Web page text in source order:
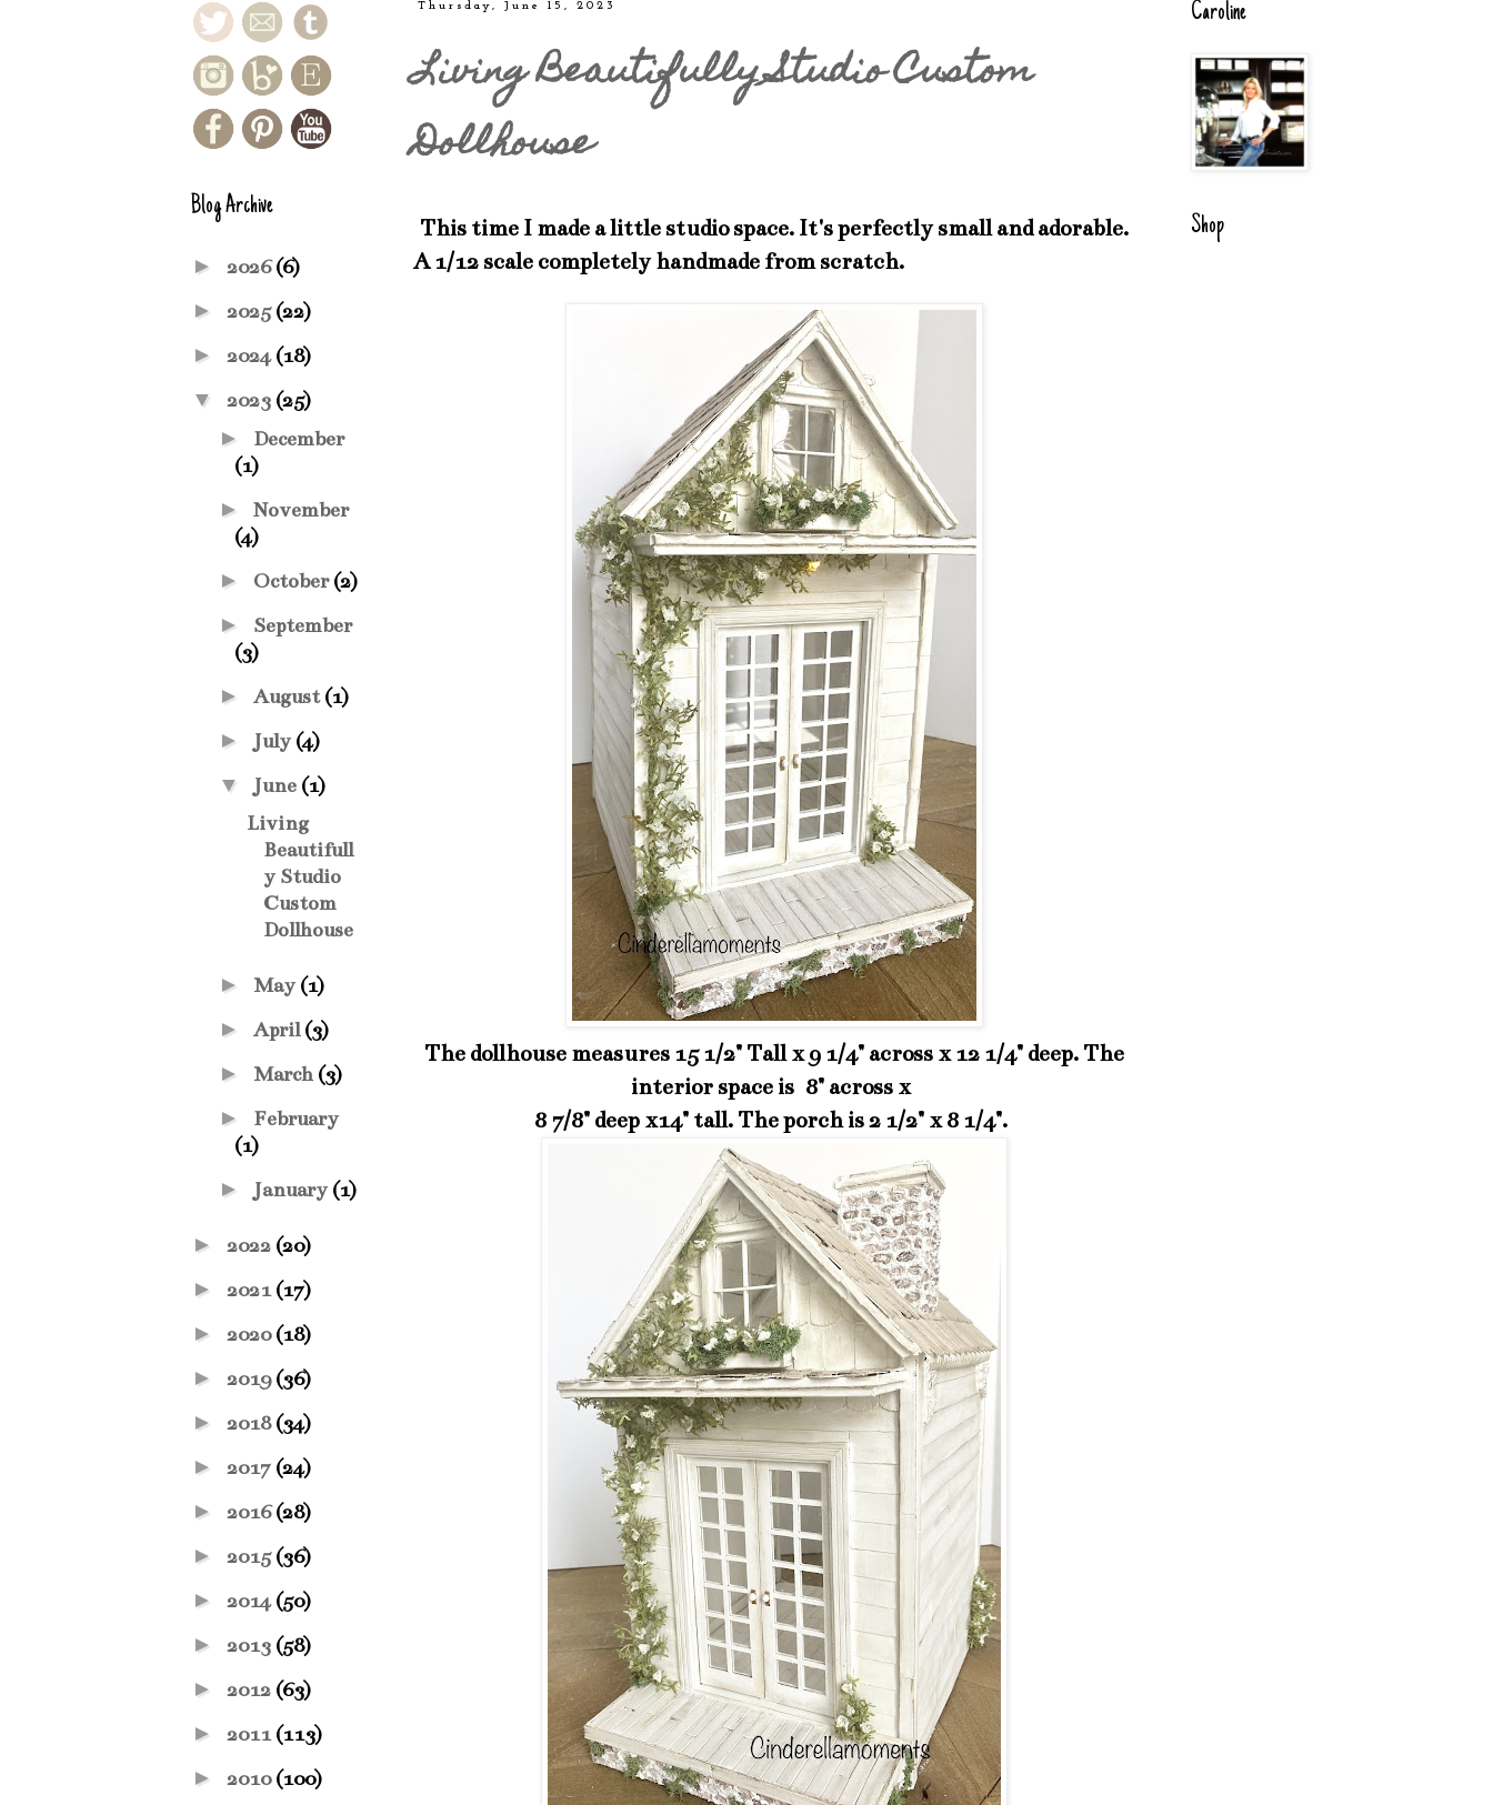
Thursday, June 15, 2023
Living Beautifully Studio Custom
Dollhouse
This time I made a little studio space. It's perfectly small and adorable.
A 1/12 scale completely handmade from scratch.
The dollhouse measures 15 1/2" Tall x 9 1/4" across x 12 1/4" deep. The
interior space is 8" across x
8 7/8" deep x14" tall. The porch is 2 1/2" x 8 1/4".
Blog Archive
► 2026(6)
► 2025(22)
► 2024(18)
▼ 2023 (25)
► December
(1)
► November
(4)
► October(2)
► September
(3)
► August(1)
► July (4)
▼ June (1)
Living
Beautifull
y Studio
Custom
Dollhouse
► May (1)
► April(3)
► March (3)
► February
(1)
► January (1)
► 2022 (20)
► 2021(17)
► 2020(18)
► 2019(36)
► 2018(34)
► 2017 (24)
► 2016(28)
► 2015(36)
► 2014(50)
► 2013 (58)
► 2012 (63)
► 2011(113)
► 2010(100)
Caroline
Shop